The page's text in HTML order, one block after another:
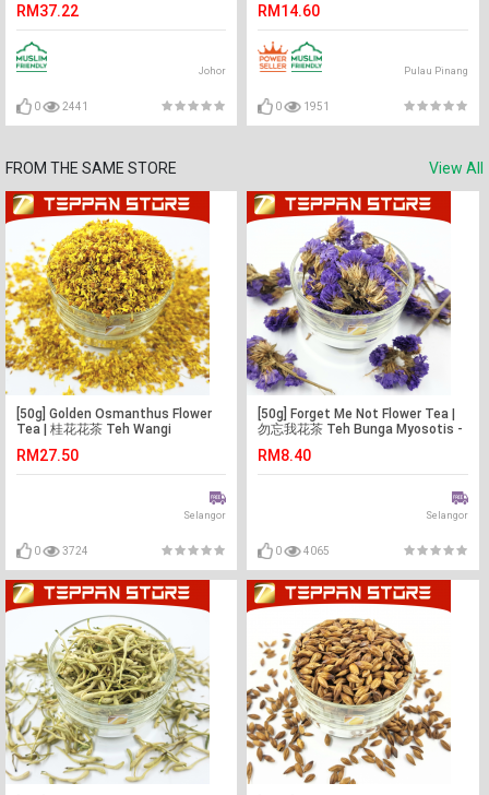
Kopi Cap TV
RM37.22
Johor
0 2441
RM14.60
Pulau Pinang
0 1951
FROM THE SAME STORE View All
[50g] Golden Osmanthus Flower
Tea | 桂花花茶 Teh Wangi
Tea -Teh Bunga
RM27.50
Selangor
0 3724
[50g] Forget Me Not Flower Tea |
勿忘我花茶 Teh Bunga Myosotis -
RM8.40
Selangor
0 4065